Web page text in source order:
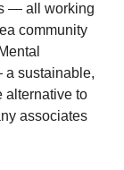
— all working
community
a sustainable,
alternative to
associates